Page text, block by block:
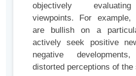
objectively
viewpoints. For example,
are bullish on a
actively seek positive
negative
distorted perceptions of